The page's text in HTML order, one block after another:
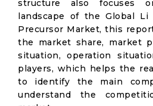
structure also focuses
landscape of the Global
Precursor Market, this
the market share, market
situation, operation
players, which helps the
to identify the main
understand the